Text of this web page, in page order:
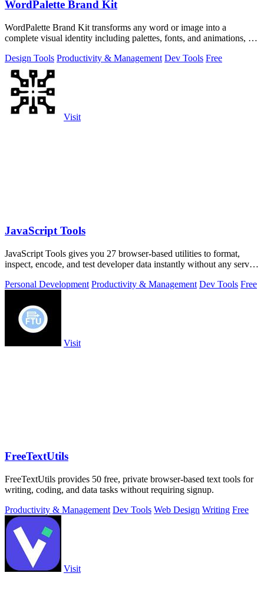
WordPalette Brand Kit
WordPalette Brand Kit transforms any word or image into a
complete visual identity including palettes, fonts, and animations, all
Design Tools Productivity & Management Dev Tools Free
Visit
JavaScript Tools
JavaScript Tools gives you 27 browser-based utilities to format,
inspect, encode, and test developer data instantly without any server
Personal Development Productivity & Management Dev Tools Free
Visit
FreeTextUtils
FreeTextUtils provides 50 free, private browser-based text tools for
writing, coding, and data tasks without requiring signup.
Productivity & Management Dev Tools Web Design Writing Free
Visit